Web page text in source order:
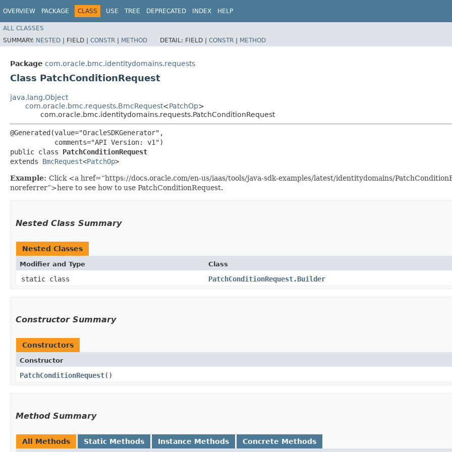
OVERVIEW PACKAGE CLASS USE TREE DEPRECATED INDEX HELP
ALL CLASSES
SUMMARY: NESTED | FIELD | CONSTR | METHOD DETAIL: FIELD | CONSTR | METHOD
Package com.oracle.bmc.identitydomains.requests
Class PatchConditionRequest
java.lang.Object
com.oracle.bmc.requests.BmcRequest<PatchOp>
com.oracle.bmc.identitydomains.requests.PatchConditionRequest
@Generated(value="OracleSDKGenerator",
           comments="API Version: v1")
public class PatchConditionRequest
extends BmcRequest<PatchOp>
Example: Click <a href=“https://docs.oracle.com/en-us/iaas/tools/java-sdk-examples/latest/identitydomains/
noreferrer”>here to see how to use PatchConditionRequest.
Nested Class Summary
Nested Classes
Modifier and Type Class
static class PatchConditionRequest.Builder
Constructor Summary
Constructors
Constructor
PatchConditionRequest()
Method Summary
All Methods Static Methods Instance Methods Concrete Methods